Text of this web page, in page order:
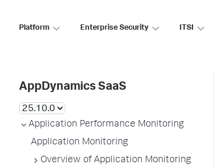
Platform Enterprise Security ITSI
AppDynamics SaaS
Application Performance Monitoring
Application Monitoring
Overview of Application Monitoring